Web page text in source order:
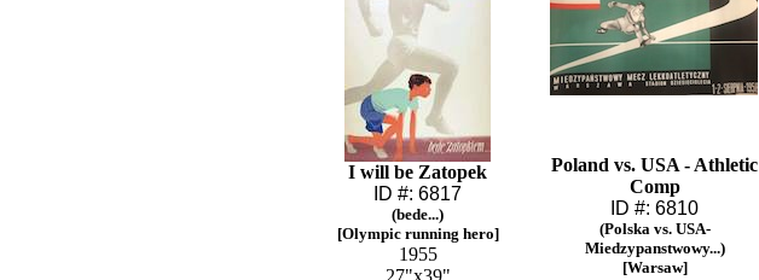
I will be Zatopek
ID #: 6817
(bede...)
[Olympic running hero]
1955
27"x39"
Poland vs. USA - Athletic
Comp
ID #: 6810
(Polska vs. USA-
Miedzypanstwowy...)
[Warsaw]